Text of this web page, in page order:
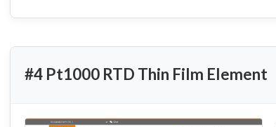
#4 Pt1000 RTD Thin Film Element